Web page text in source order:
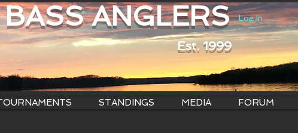
ANGLERS
Est. 1999
STANDINGS MEDIA FORUM
Log In